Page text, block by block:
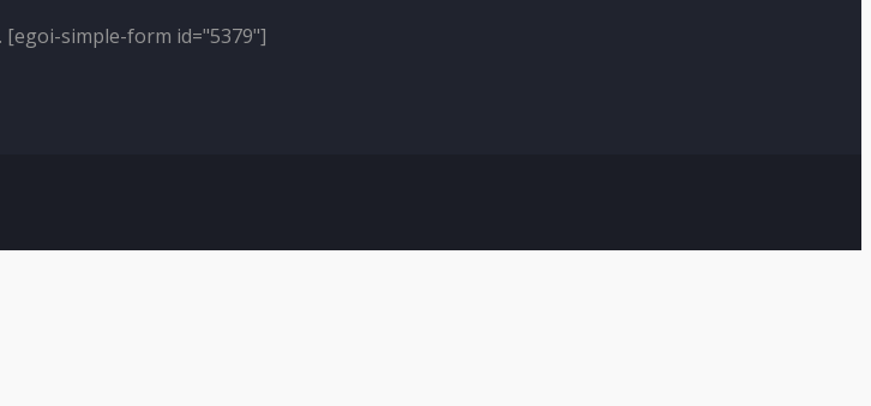
simple-form id="5379"]